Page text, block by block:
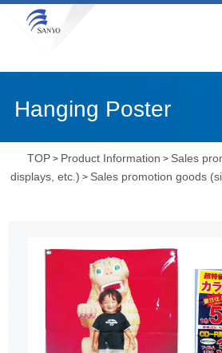
Hanging Poster
TOP > Product Information > Sales
displays, etc.) > Sales promotion goods